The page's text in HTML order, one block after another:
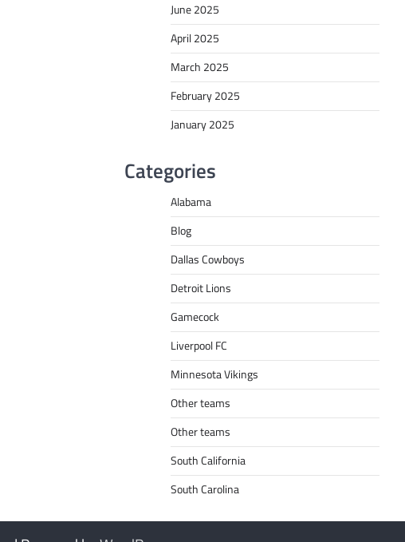
June 2025
April 2025
March 2025
February 2025
January 2025
Categories
Alabama
Blog
Dallas Cowboys
Detroit Lions
Gamecock
Liverpool FC
Minnesota Vikings
Other teams
Other teams
South California
South Carolina